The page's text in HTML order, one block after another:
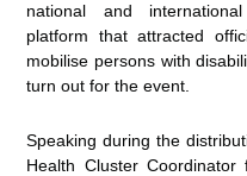
national and
platform that attracted
mobilise persons with
turn out for the event.
Speaking during the
Health Cluster